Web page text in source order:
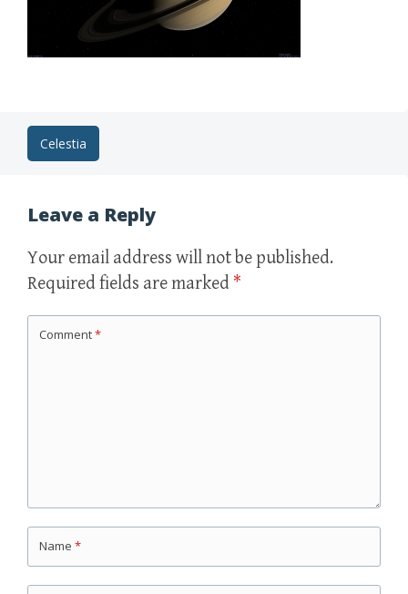
PostCelestia
Leave a Reply
Your email address will not be published.
Required fields are marked *
Comment*
Name *